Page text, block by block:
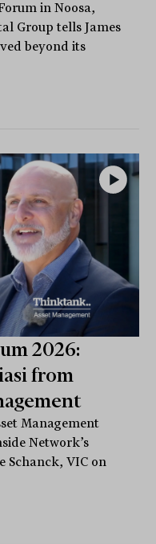
in Noosa,
Group tells James
beyond its
2026:
from
Management
Network’s
Schanck, VIC on